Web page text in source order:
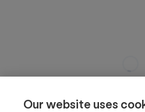
Our website uses